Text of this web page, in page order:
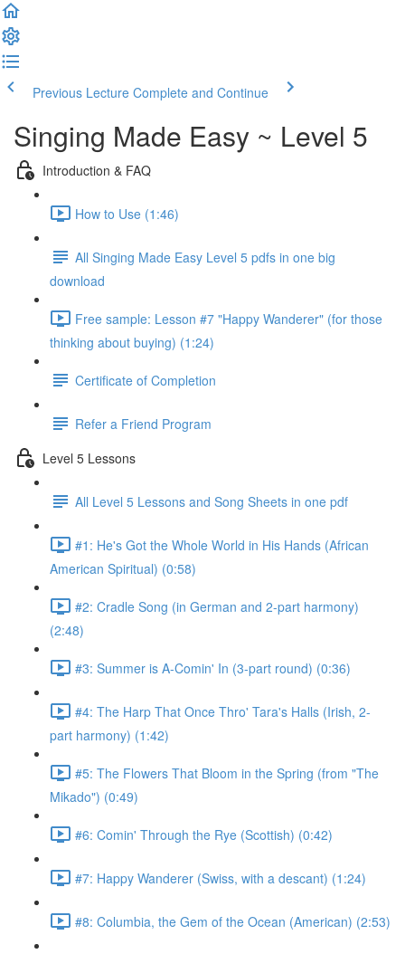
Previous Lecture Complete and Continue
Singing Made Easy ~ Level 5
Introduction & FAQ
How to Use (1:46)
All Singing Made Easy Level 5 pdfs in one big
download
Free sample: Lesson #7 "Happy Wanderer" (for those
thinking about buying) (1:24)
Certificate of Completion
Refer a Friend Program
Level 5 Lessons
All Level 5 Lessons and Song Sheets in one pdf
#1: He's Got the Whole World in His Hands (African
American Spiritual) (0:58)
#2: Cradle Song (in German and 2-part harmony)
(2:48)
#3: Summer is A-Comin' In (3-part round) (0:36)
#4: The Harp That Once Thro' Tara's Halls (Irish, 2-
part harmony) (1:42)
#5: The Flowers That Bloom in the Spring (from "The
Mikado") (0:49)
#6: Comin' Through the Rye (Scottish) (0:42)
#7: Happy Wanderer (Swiss, with a descant) (1:24)
#8: Columbia, the Gem of the Ocean (American) (2:53)